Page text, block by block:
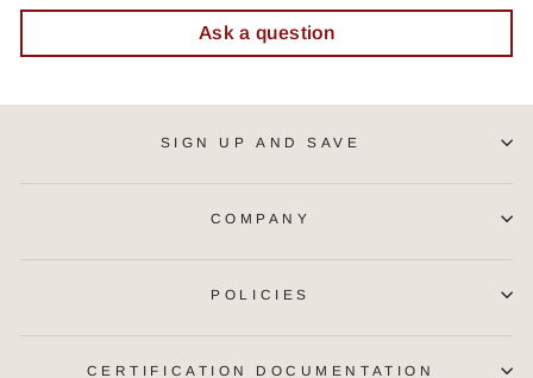
Ask a question
SIGN UP AND SAVE
COMPANY
POLICIES
CERTIFICATION DOCUMENTATION